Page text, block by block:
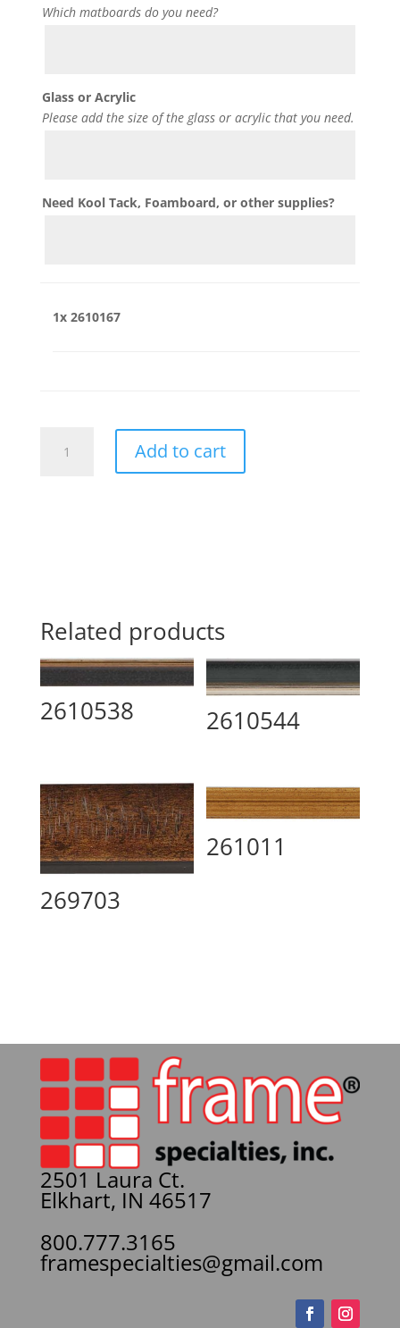
Which matboards do you need?
Glass or Acrylic
Please add the size of the glass or acrylic that you need.
Need Kool Tack, Foamboard, or other supplies?
1x 2610167
quantity
Add to cart
Related products
2610538 2610544
269703
261011
2501 Laura Ct.
Elkhart, IN 46517
800.777.3165
framespecialties@gmail.com